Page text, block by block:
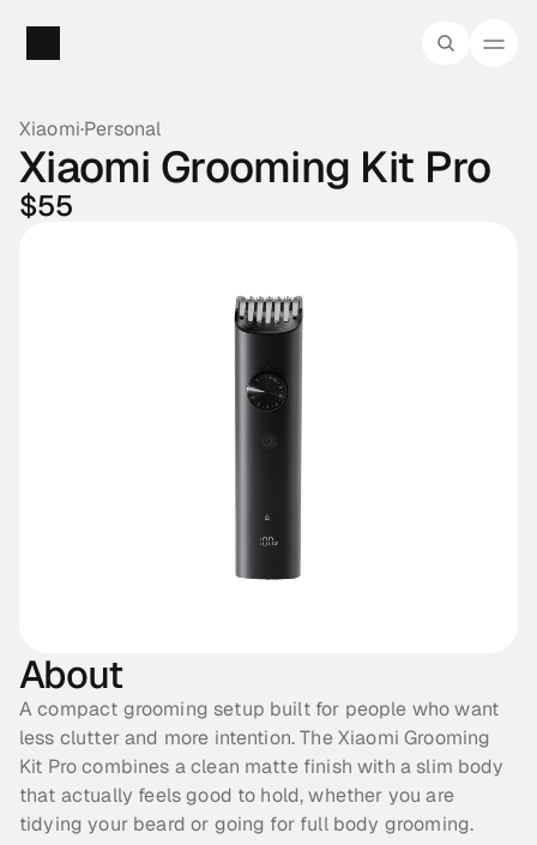
Xiaomi·Personal
Xiaomi Grooming Kit Pro
$55
About
A compact grooming setup built for people who want
less clutter and more intention. The Xiaomi Grooming
Kit Pro combines a clean matte finish with a slim body
that actually feels good to hold, whether you are
tidying your beard or going for full body grooming.